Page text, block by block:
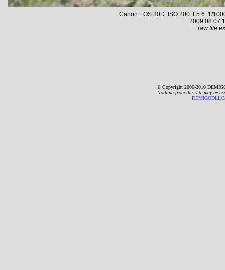
Canon EOS 30D ISO 200 F5.6 1/
2009:08:07
raw file
© Copyright 2006-2010
Nothing from this site may be